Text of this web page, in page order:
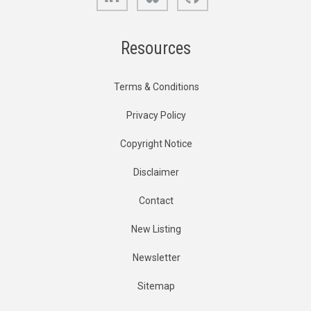
Resources
Terms & Conditions
Privacy Policy
Copyright Notice
Disclaimer
Contact
New Listing
Newsletter
Sitemap